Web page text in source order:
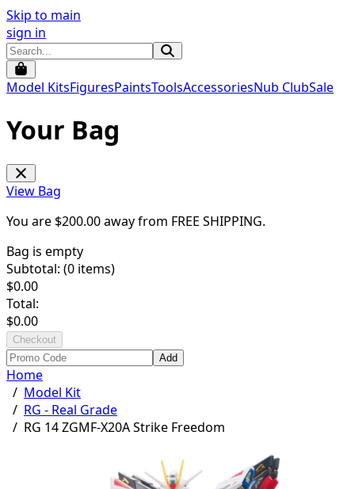
Skip to main
sign in
Model KitsFiguresPaintsToolsAccessoriesNub ClubSale
Your Bag
View Bag
You are $200.00away from FREE SHIPPING.
Bag is empty
Subtotal: (0 items)
$0.00
Total:
$0.00
Checkout
Add
Home
/ Model Kit
/ RG - Real Grade
/ RG 14 ZGMF-X20A Strike Freedom